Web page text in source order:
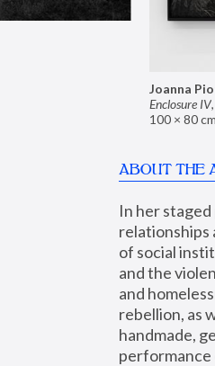
Joanna
Enclosure IV,
100 × 80 cm
ABOUT THE
In her
relationships
of social
and the
and
rebellion, as
handmade,
performance